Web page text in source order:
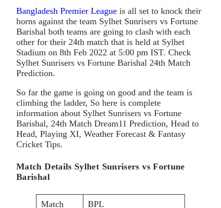
Bangladesh Premier League is all set to knock their
horns against the team Sylhet Sunrisers vs Fortune
Barishal both teams are going to clash with each
other for their 24th match that is held at Sylhet
Stadium on 8th Feb 2022 at 5:00 pm IST. Check
Sylhet Sunrisers vs Fortune Barishal 24th Match
Prediction.
So far the game is going on good and the team is
climbing the ladder, So here is complete
information about Sylhet Sunrisers vs Fortune
Barishal, 24th Match Dream11 Prediction, Head to
Head, Playing XI, Weather Forecast & Fantasy
Cricket Tips.
Match Details Sylhet Sunrisers vs Fortune
Barishal
Match BPL